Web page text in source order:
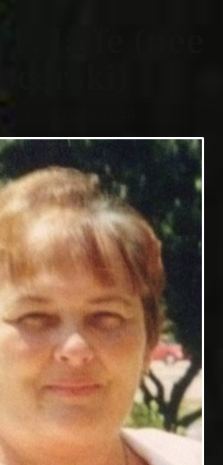
Jaffe (nee
1945 - 2/10/2025